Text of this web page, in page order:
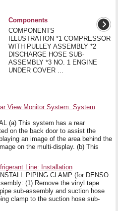
Components
COMPONENTS
ILLUSTRATION *1 COMPRESSOR
WITH PULLEY ASSEMBLY *2
DISCHARGE HOSE SUB-
ASSEMBLY *3 NO. 1 ENGINE
UNDER COVER ...
View Monitor System: System
(a) This system has a rear
on the back door to assist the
an image of the area behind the
on the multi-display. (b) This
Line: Installation
PIPING CLAMP (for DENSO
(1) Remove the vinyl tape
sub-assembly and suction hose
clamp to the suction hose sub-